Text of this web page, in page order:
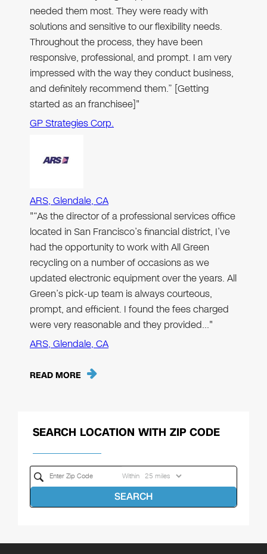
needed them most. They were ready with
solutions and sensitive to our flexibility needs.
Throughout the process, they have been
responsive, professional, and prompt. I am very
impressed with the way they conduct business,
and definitely recommend them.” [Getting
started as an franchisee]"
GP Strategies Corp.
ARS, Glendale, CA
"“As the director of a professional services office
located in San Francisco’s financial district, I’ve
had the opportunity to work with All Green
recycling on a number of occasions as we
updated electronic equipment over the years. All
Green’s pick-up team is always courteous,
prompt, and efficient. I found the fees charged
were very reasonable and they provided…"
ARS, Glendale, CA
READ MORE
SEARCH LOCATION WITH ZIP CODE
Within
SEARCH